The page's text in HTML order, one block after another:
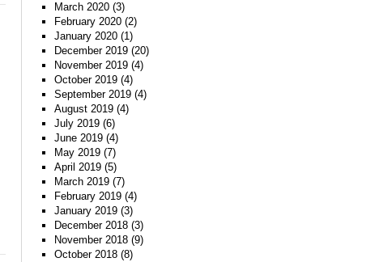
March 2020(3)
February 2020(2)
January 2020(1)
December 2019(20)
November 2019(4)
October 2019(4)
September 2019(4)
August 2019(4)
July 2019(6)
June 2019(4)
May 2019(7)
April 2019(5)
March 2019(7)
February 2019(4)
January 2019(3)
December 2018(3)
November 2018(9)
October 2018(8)